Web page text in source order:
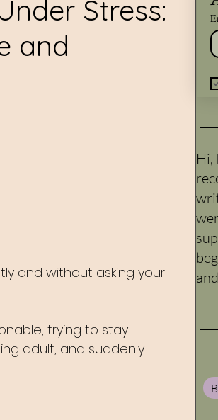
Stress:
and
and without asking your
trying to stay
adult, and suddenly
Hi,